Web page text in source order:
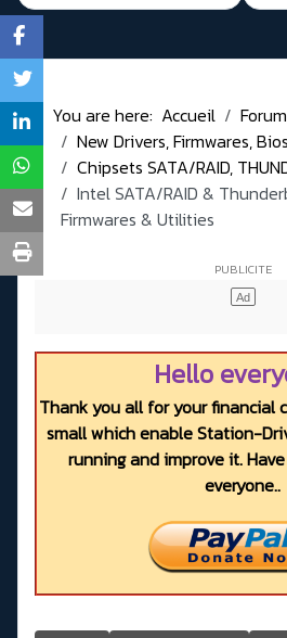
You are here: Accueil
Forum
New Drivers, Firmwares,
Chipsets SATA/RAID,
Intel SATA/RAID &
Firmwares & Utilities
Hello
Thank you all for your financial
small which enable Station-
running and improve it.
everyone..